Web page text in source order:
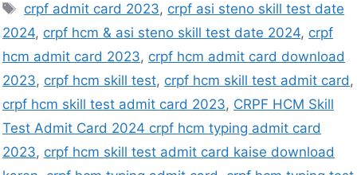
crpf admit card 2023, crpf asi steno skill test date
2024, crpf hcm & asi steno skill test date 2024, crpf
hcm admit card 2023, crpf hcm admit card download
2023, crpf hcm skill test, crpf hcm skill test admit card,
crpf hcm skill test admit card 2023, CRPF HCM Skill
Test Admit Card 2024 crpf hcm typing admit card
2023, crpf hcm skill test admit card kaise download